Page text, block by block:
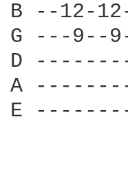
B --12-
G ---9--
D
A
E